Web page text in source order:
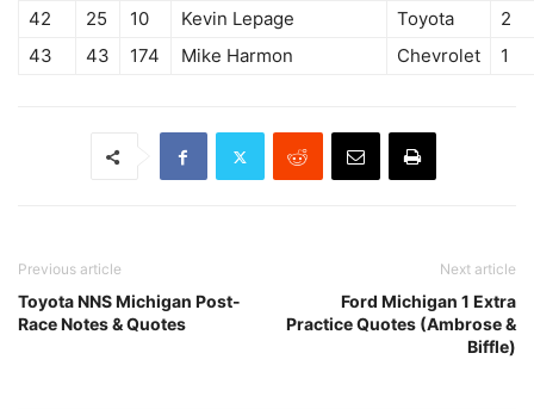
42
25 10 Kevin Lepage Toyota
2
43
43 174 Mike Harmon Chevrolet 1
Previous article
Toyota NNS Michigan Post-
Race Notes & Quotes
Next article
Ford Michigan 1 Extra
Practice Quotes (Ambrose &
Biffle)